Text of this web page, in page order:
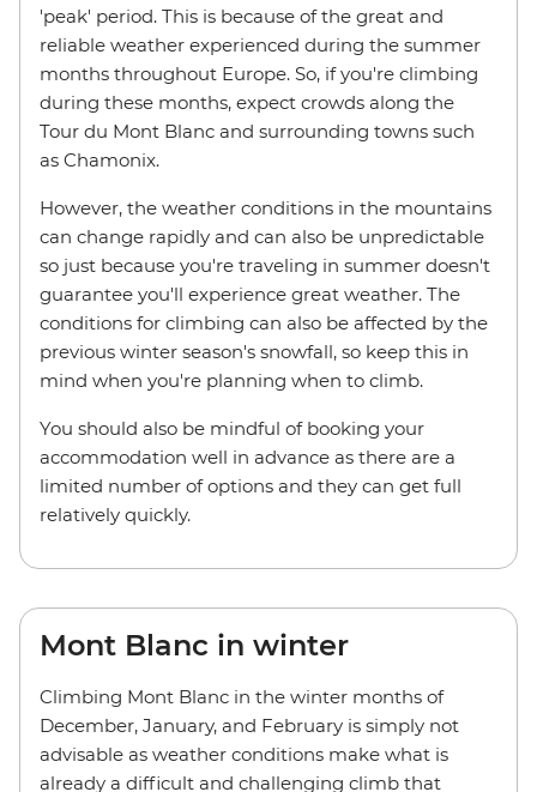
'peak' period. This is because of the great and
reliable weather experienced during the summer
months throughout Europe. So, if you're climbing
during these months, expect crowds along the
Tour du Mont Blanc and surrounding towns such
as Chamonix.
However, the weather conditions in the mountains
can change rapidly and can also be unpredictable
so just because you're traveling in summer doesn't
guarantee you'll experience great weather. The
conditions for climbing can also be affected by the
previous winter season's snowfall, so keep this in
mind when you're planning when to climb.
You should also be mindful of booking your
accommodation well in advance as there are a
limited number of options and they can get full
relatively quickly.
Mont Blanc in winter
Climbing Mont Blanc in the winter months of
December, January, and February is simply not
advisable as weather conditions make what is
already a difficult and challenging climb that